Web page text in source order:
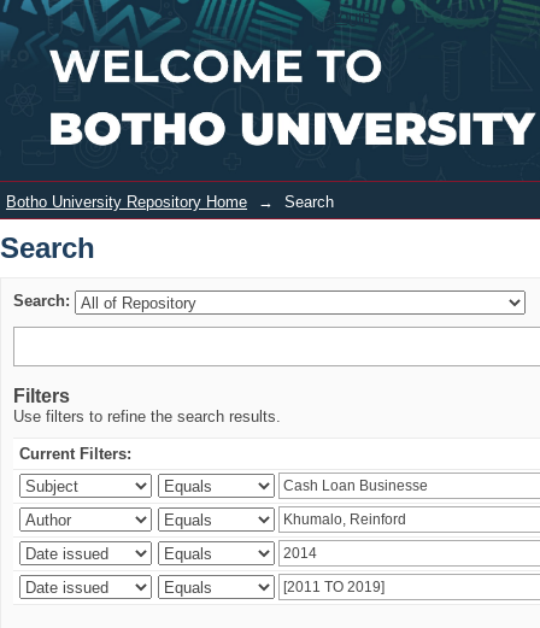
Search Login
Botho University Repository Home → Search
Search
Search:
Filters
Use filters to refine the search results.
Current Filters: